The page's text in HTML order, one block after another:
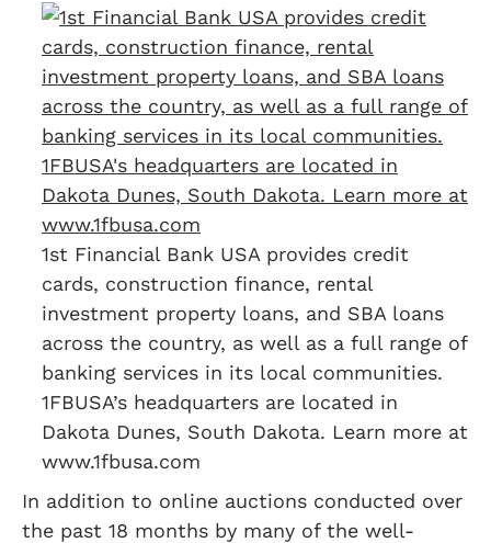
1st Financial Bank USA provides credit
cards, construction finance, rental
investment property loans, and SBA loans
across the country, as well as a full range of
banking services in its local communities.
1FBUSA’s headquarters are located in
Dakota Dunes, South Dakota. Learn more at
www.1fbusa.com
In addition to online auctions conducted over
the past 18 months by many of the well-